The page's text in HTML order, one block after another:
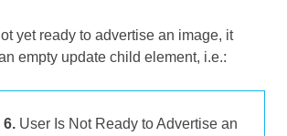
yet ready to advertise an image, it
empty update child element, i.e.:
6. User Is Not Ready to Advertise an